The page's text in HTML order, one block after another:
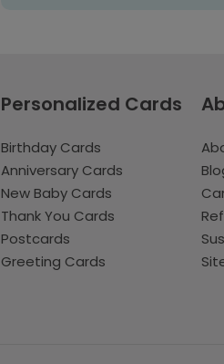
Personalized Cards
Birthday Cards
Anniversary Cards
New Baby Cards
Thank You Cards
Postcards
Greeting Cards